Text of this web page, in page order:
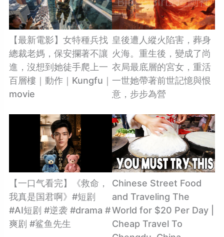
【最新電影】女特種兵找
總裁老媽，保安攔著不讓
進，沒想到她徒手爬上一
百層樓｜動作｜Kungfu｜
movie
皇後遭人縱火陷害，葬身
火海。重生後，變成了尚
衣局最底層的宮女，重活
一世她帶著前世記憶與恨
意，步步為營
【一口气看完】《救命，
我真是国君啊》#短剧
#AI短剧 #逆袭 #drama #
爽剧 #鲨鱼先生
Chinese Street Food
and Traveling The
World for $20 Per Day |
Cheap Travel To